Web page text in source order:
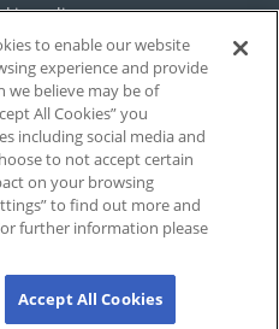
policy
Settings
to enable our website
experience and provide
we believe may be of
All Cookies” you
including social media and
to not accept certain
on your browsing
to find out more and
further information please
Accept All Cookies